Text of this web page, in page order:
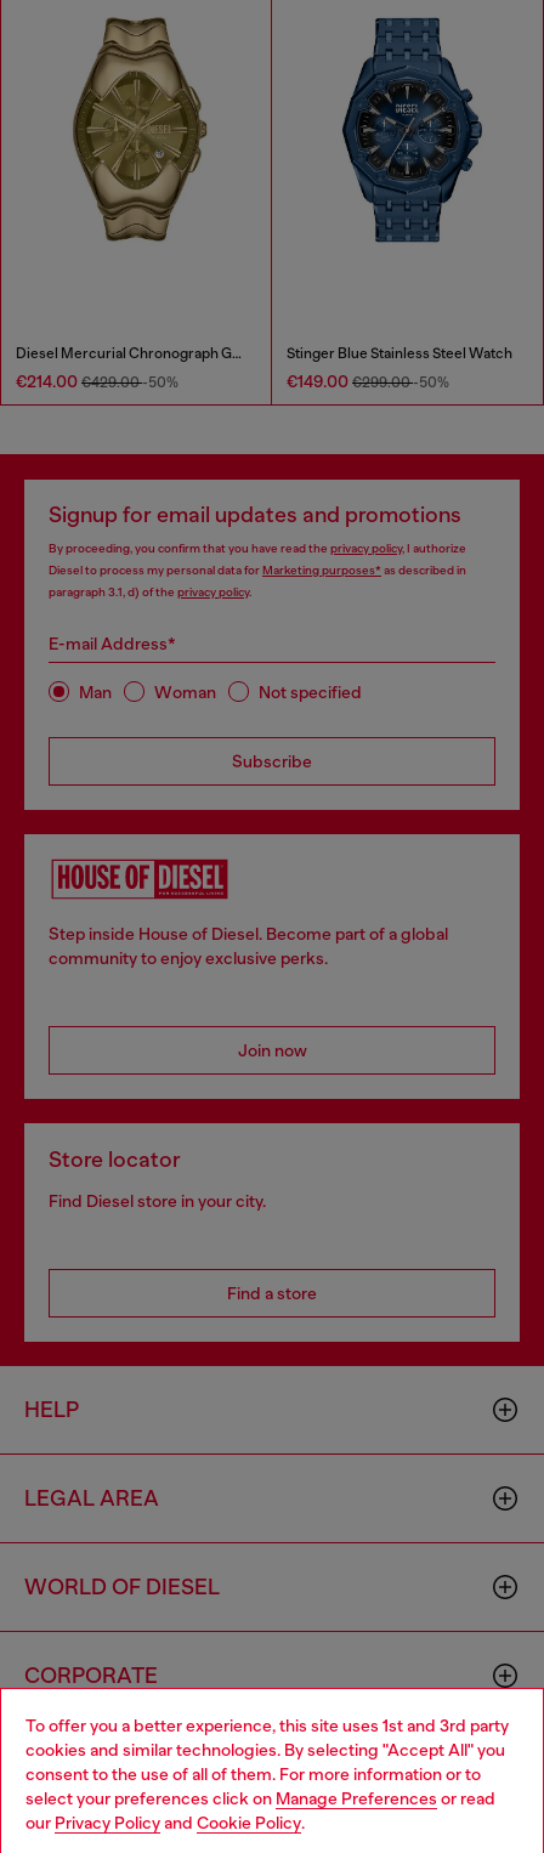
To offer you a better experience, this site uses 1st and 3rd party
cookies and similar technologies. By selecting "Accept All" you
consent to the use of all of them. For more information or to
select your preferences click on Manage Preferences or read
our Privacy Policyand Cookie Policy.
Diesel Mercurial Chronograph Gold-Tone Stainless Steel Watch
€214.00 €429.00-50%
Stinger Blue Stainless Steel Watch
€149.00 €299.00-50%
Signup for email updates and promotions
By proceeding, you confirm that you have read the privacy policy, I authorize
Diesel to process my personal data forMarketing purposes*as described in
paragraph 3.1, d) of the privacy policy.
E-mail Address*
Man Woman Not specified
Subscribe
Step inside House of Diesel. Become part of a global
community to enjoy exclusive perks.
Join now
Store locator
Find Diesel store in your city.
Find a store
HELP
LEGAL AREA
WORLD OF DIESEL
CORPORATE
Choose your location
You are currently browsing Italy website, but it seems you may
be based in United States